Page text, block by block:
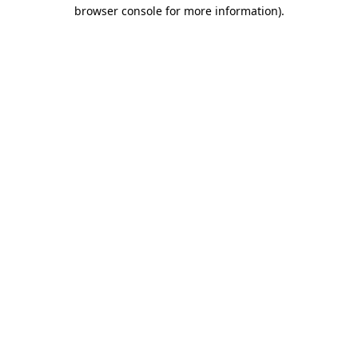
browser console for more information).